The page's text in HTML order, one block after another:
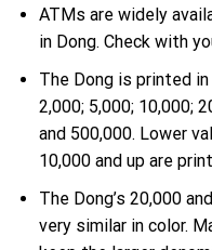
ATMs are widely
in Dong. Check with
The Dong is printed
2,000; 5,000; 10,000;
and 500,000. Lower
10,000 and up are
The Dong’s 20,000
very similar in color.